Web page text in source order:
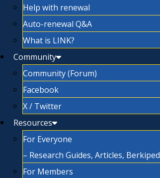
Help with renewal
Auto-renewal Q&A
What is LINK?
Community
Community (Forum)
Facebook
X / Twitter
Resources
For Everyone
– Research Guides, Articles,
For Members